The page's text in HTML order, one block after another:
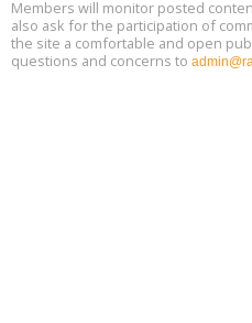
Members will monitor posted
also ask for the participation of
the site a comfortable and open
questions and concerns to